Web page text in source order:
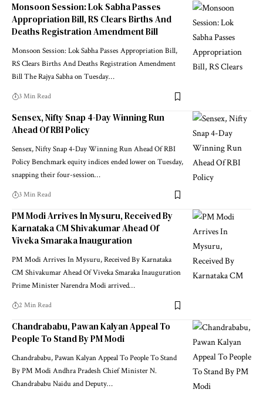
Monsoon Session: Lok Sabha Passes
Appropriation Bill, RS Clears Births And
Deaths Registration Amendment Bill
Monsoon Session: Lok Sabha Passes Appropriation Bill,
RS Clears Births And Deaths Registration Amendment
Bill The Rajya Sabha on Tuesday…
3 Min Read
Sensex, Nifty Snap 4-Day Winning Run
Ahead Of RBI Policy
Sensex, Nifty Snap 4-Day Winning Run Ahead Of RBI
Policy Benchmark equity indices ended lower on Tuesday,
snapping their four-session…
3 Min Read
PM Modi Arrives In Mysuru, Received By
Karnataka CM Shivakumar Ahead Of
Viveka Smaraka Inauguration
PM Modi Arrives In Mysuru, Received By Karnataka
CM Shivakumar Ahead Of Viveka Smaraka Inauguration
Prime Minister Narendra Modi arrived…
2 Min Read
Chandrababu, Pawan Kalyan Appeal To
People To Stand By PM Modi
Chandrababu, Pawan Kalyan Appeal To People To Stand
By PM Modi Andhra Pradesh Chief Minister N.
Chandrababu Naidu and Deputy…